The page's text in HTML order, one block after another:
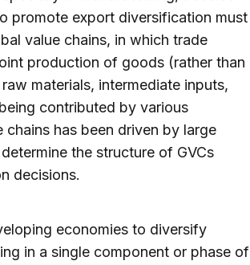
promote export diversification must
value chains, in which trade
production of goods (rather than
materials, intermediate inputs,
contributed by various
has been driven by large
the structure of GVCs
decisions.
economies to diversify
in a single component or phase of